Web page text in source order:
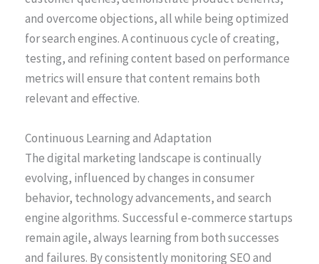
and overcome objections, all while being optimized
for search engines. A continuous cycle of creating,
testing, and refining content based on performance
metrics will ensure that content remains both
relevant and effective.
Continuous Learning and Adaptation
The digital marketing landscape is continually
evolving, influenced by changes in consumer
behavior, technology advancements, and search
engine algorithms. Successful e-commerce startups
remain agile, always learning from both successes
and failures. By consistently monitoring SEO and